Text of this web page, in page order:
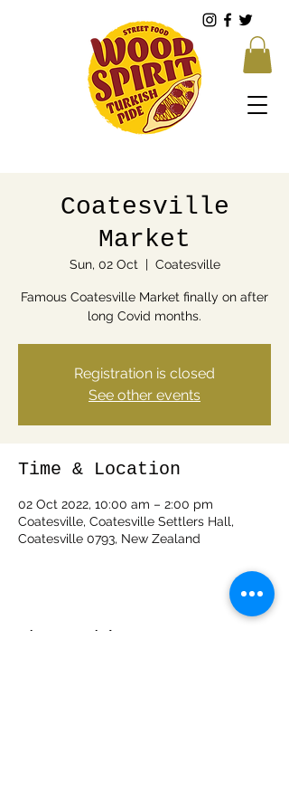
Coatesville
Market
Sun, 02 Oct
  |
Coatesville
Famous Coatesville Market finally on after
long Covid months.
Registration is closed
See other events
Time & Location
02 Oct 2022, 10:00 am – 2:00 pm
Coatesville, Coatesville Settlers Hall,
Coatesville 0793, New Zealand